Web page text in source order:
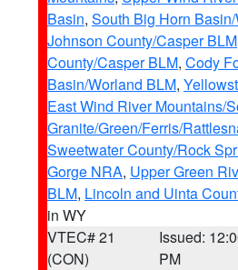
Basin, South Big Horn
Johnson County/Casper BLM
County/Casper BLM, Cody
Basin/Worland BLM,
East Wind River Mountains/
Granite/Green/Ferris/
Sweetwater County/Rock
Gorge NRA, Upper Green
BLM, Lincoln and Uinta
in WY
VTEC# 21
(CON)
Issued:
PM